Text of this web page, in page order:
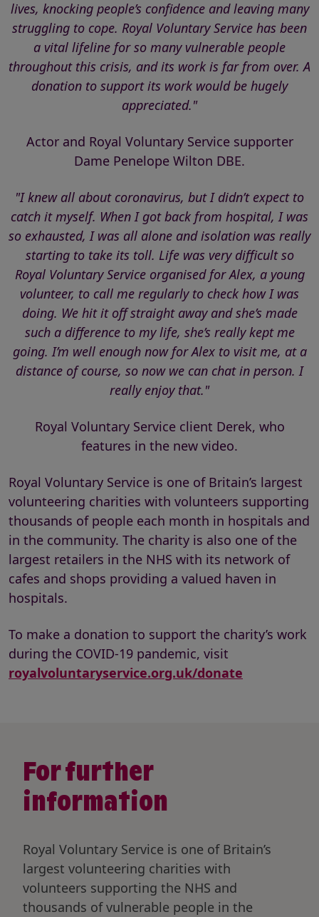
lives, knocking people’s confidence and leaving many
struggling to cope. Royal Voluntary Service has been
a vital lifeline for so many vulnerable people
throughout this crisis, and its work is far from over. A
donation to support its work would be hugely
appreciated."
Actor and Royal Voluntary Service supporter
Dame Penelope Wilton DBE.
"I knew all about coronavirus, but I didn’t expect to
catch it myself. When I got back from hospital, I was
so exhausted, I was all alone and isolation was really
starting to take its toll. Life was very difficult so
Royal Voluntary Service organised for Alex, a young
volunteer, to call me regularly to check how I was
doing. We hit it off straight away and she’s made
such a difference to my life, she’s really kept me
going. I’m well enough now for Alex to visit me, at a
distance of course, so now we can chat in person. I
really enjoy that."
Royal Voluntary Service client Derek, who
features in the new video.
Royal Voluntary Service is one of Britain’s largest
volunteering charities with volunteers supporting
thousands of people each month in hospitals and
in the community. The charity is also one of the
largest retailers in the NHS with its network of
cafes and shops providing a valued haven in
hospitals.
To make a donation to support the charity’s work
during the COVID-19 pandemic, visit
royalvoluntaryservice.org.uk/donate
For further
information
Royal Voluntary Service is one of Britain’s
largest volunteering charities with
volunteers supporting the NHS and
thousands of vulnerable people in the